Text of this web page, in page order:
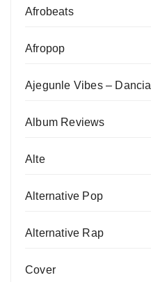
Afrobeats
Afropop
Ajegunle Vibes – Dancia
Album Reviews
Alte
Alternative Pop
Alternative Rap
Cover